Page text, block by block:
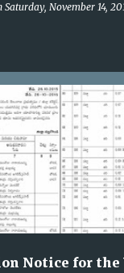
Saturday, November 14,
Notice for